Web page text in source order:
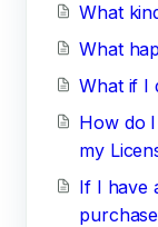
What
What
What if I
How do
my
If I have